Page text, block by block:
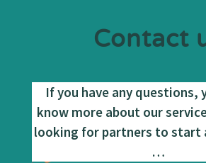
Contact
If you have any questions,
know more about our
looking for partners to start
…